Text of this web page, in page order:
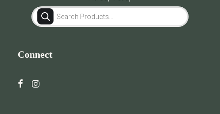
Products
search
Connect